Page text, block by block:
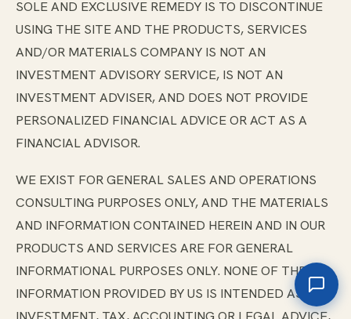
SOLE AND EXCLUSIVE REMEDY IS TO DISCONTINUE
USING THE SITE AND THE PRODUCTS, SERVICES
AND/OR MATERIALS COMPANY IS NOT AN
INVESTMENT ADVISORY SERVICE, IS NOT AN
INVESTMENT ADVISER, AND DOES NOT PROVIDE
PERSONALIZED FINANCIAL ADVICE OR ACT AS A
FINANCIAL ADVISOR.
WE EXIST FOR GENERAL SALES AND OPERATIONS
CONSULTING PURPOSES ONLY, AND THE MATERIALS
AND INFORMATION CONTAINED HEREIN AND IN OUR
PRODUCTS AND SERVICES ARE FOR GENERAL
INFORMATIONAL PURPOSES ONLY. NONE OF THE
INFORMATION PROVIDED BY US IS INTENDED AS